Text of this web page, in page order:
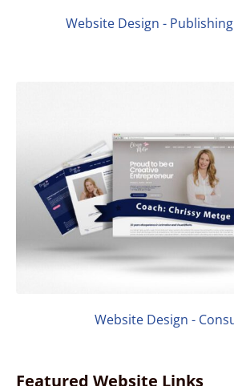
Website Design -
Website Design -
Featured Website Links